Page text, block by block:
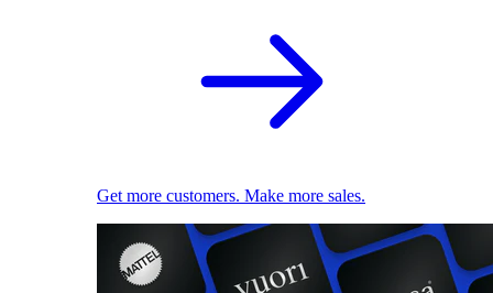
Get more customers. Make more sales.